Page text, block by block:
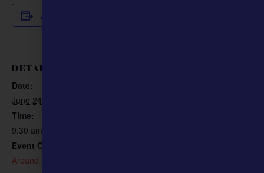
Add to calendar
DETAILS
Date:
June 24
Time:
9:30 am - 10:30 am
Event Category:
Around Our Community